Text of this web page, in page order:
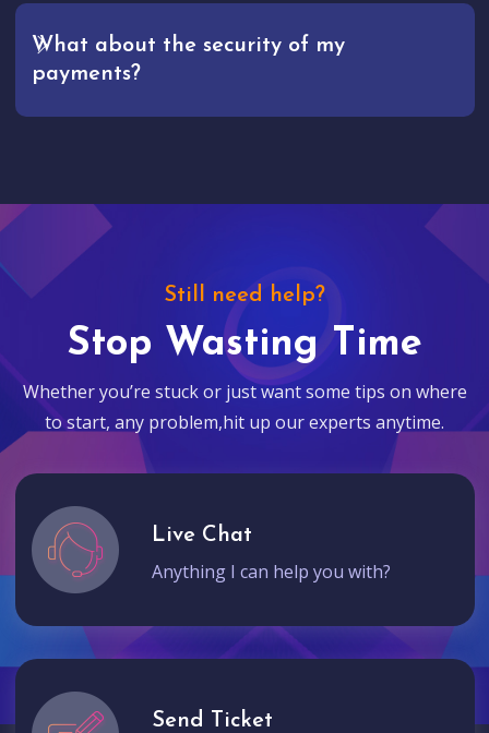
What about the security of my
payments?
Still need help?
Stop Wasting Time
Whether you’re stuck or just want some tips on where
to start, any problem,hit up our experts anytime.
Live Chat
Anything I can help you with?
Send Ticket